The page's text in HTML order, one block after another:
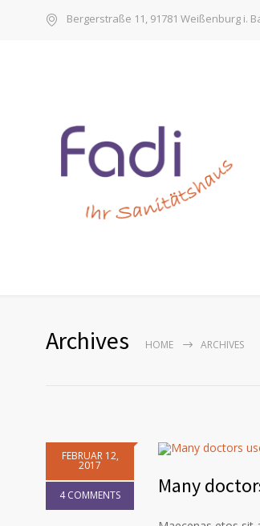
Bergerstraße 11, 91781 Weißenburg i.
Archives HOME ARCHIVES
FEBRUAR 12,
2017
4 COMMENTS Many